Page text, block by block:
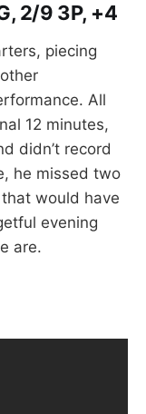
2/9 3P, +4
piecing
All
12 minutes,
didn’t record
he missed two
would have
evening
are.